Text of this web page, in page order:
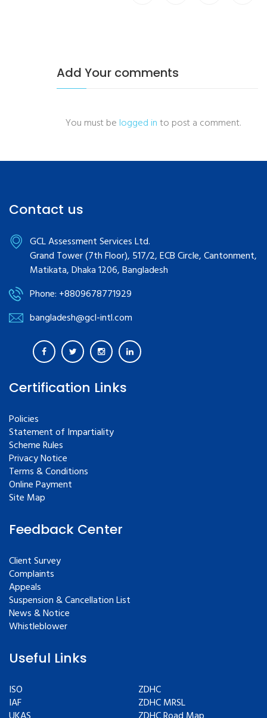
Add Your comments
You must be logged into post a comment.
Contact us
GCL Assessment Services Ltd.
Grand Tower (7th Floor), 517/2, ECB Circle, Cantonment,
Matikata, Dhaka 1206, Bangladesh
Phone: +8809678771929
bangladesh@gcl-intl.com
Certification Links
Policies
Statement of Impartiality
Scheme Rules
Privacy Notice
Terms & Conditions
Online Payment
Site Map
Feedback Center
Client Survey
Complaints
Appeals
Suspension & Cancellation List
News & Notice
Whistleblower
Useful Links
ISO
IAF
ZDHC
ZDHC MRSL